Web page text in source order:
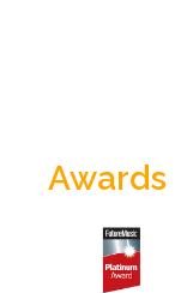
Awards